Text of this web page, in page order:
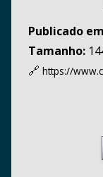
Publicado
Tamanho:
🔗 https://